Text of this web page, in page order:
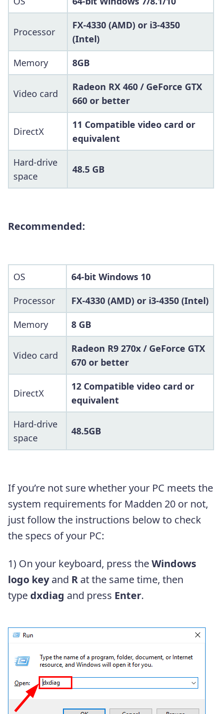
Processor
FX-4330 (AMD) or i3-4350
(Intel)
Memory
8GB
Video card
Radeon RX 460 / GeForce GTX
660 or better
DirectX
11 Compatible video card or
equivalent
Hard-drive
space
48.5 GB
Recommended:
OS
64-bit Windows 10
Processor
FX-4330 (AMD) or i3-4350 (Intel)
Memory
8 GB
Video card
Radeon R9 270x / GeForce GTX
670 or better
DirectX
12 Compatible video card or
equivalent
Hard-drive
space
48.5GB
If you’re not sure whether your PC meets the
system requirements for Madden 20 or not,
just follow the instructions below to check
the specs of your PC:
1) On your keyboard, press theWindows
logo keyand R at the same time, then
type dxdiag and press Enter.